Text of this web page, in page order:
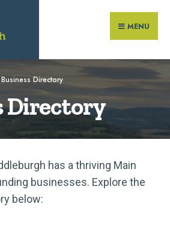
MENU
Business Directory
Directory
has a thriving Main
businesses. Explore the
below: